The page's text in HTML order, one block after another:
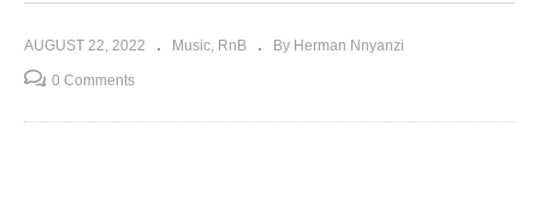
AUGUST 22, 2022 Music RnB By Herman Nnyanzi
0 Comments